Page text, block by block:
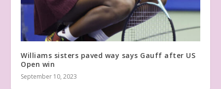
Williams sisters paved way says Gauff after US
Open win
September 10, 2023